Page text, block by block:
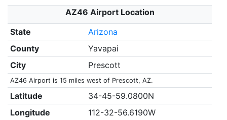
AZ46 Airport Location
State
Arizona
County
Yavapai
City
Prescott
AZ46 Airport is 15 miles west of Prescott, AZ.
Latitude
34-45-59.0800N
Longitude
112-32-56.6190W